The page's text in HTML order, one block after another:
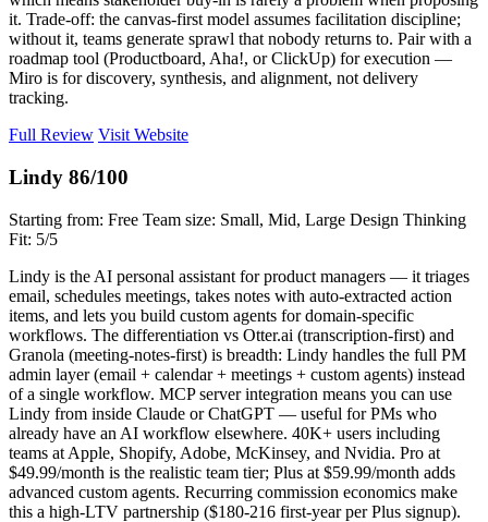
it. Trade-off: the canvas-first model assumes facilitation discipline;
without it, teams generate sprawl that nobody returns to. Pair with a
roadmap tool (Productboard, Aha!, or ClickUp) for execution —
Miro is for discovery, synthesis, and alignment, not delivery
tracking.
Full Review Visit Website
Lindy 86/100
Starting from: Free Team size: Small, Mid, Large Design Thinking
Fit: 5/5
Lindy is the AI personal assistant for product managers — it triages
email, schedules meetings, takes notes with auto-extracted action
items, and lets you build custom agents for domain-specific
workflows. The differentiation vs Otter.ai (transcription-first) and
Granola (meeting-notes-first) is breadth: Lindy handles the full PM
admin layer (email + calendar + meetings + custom agents) instead
of a single workflow. MCP server integration means you can use
Lindy from inside Claude or ChatGPT — useful for PMs who
already have an AI workflow elsewhere. 40K+ users including
teams at Apple, Shopify, Adobe, McKinsey, and Nvidia. Pro at
$49.99/month is the realistic team tier; Plus at $59.99/month adds
advanced custom agents. Recurring commission economics make
this a high-LTV partnership ($180-216 first-year per Plus signup).